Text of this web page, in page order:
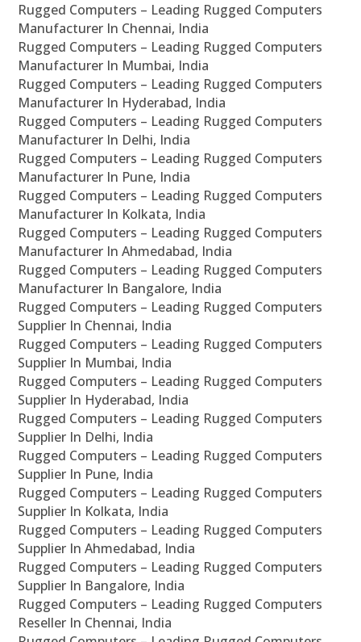
Rugged Computers – Leading Rugged Computers
Manufacturer In Chennai, India
Rugged Computers – Leading Rugged Computers
Manufacturer In Mumbai, India
Rugged Computers – Leading Rugged Computers
Manufacturer In Hyderabad, India
Rugged Computers – Leading Rugged Computers
Manufacturer In Delhi, India
Rugged Computers – Leading Rugged Computers
Manufacturer In Pune, India
Rugged Computers – Leading Rugged Computers
Manufacturer In Kolkata, India
Rugged Computers – Leading Rugged Computers
Manufacturer In Ahmedabad, India
Rugged Computers – Leading Rugged Computers
Manufacturer In Bangalore, India
Rugged Computers – Leading Rugged Computers
Supplier In Chennai, India
Rugged Computers – Leading Rugged Computers
Supplier In Mumbai, India
Rugged Computers – Leading Rugged Computers
Supplier In Hyderabad, India
Rugged Computers – Leading Rugged Computers
Supplier In Delhi, India
Rugged Computers – Leading Rugged Computers
Supplier In Pune, India
Rugged Computers – Leading Rugged Computers
Supplier In Kolkata, India
Rugged Computers – Leading Rugged Computers
Supplier In Ahmedabad, India
Rugged Computers – Leading Rugged Computers
Supplier In Bangalore, India
Rugged Computers – Leading Rugged Computers
Reseller In Chennai, India